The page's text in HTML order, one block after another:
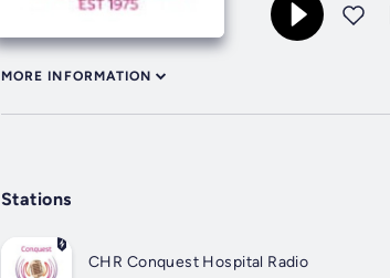
MORE INFORMATION
Stations
CHR Conquest Hospital Radio